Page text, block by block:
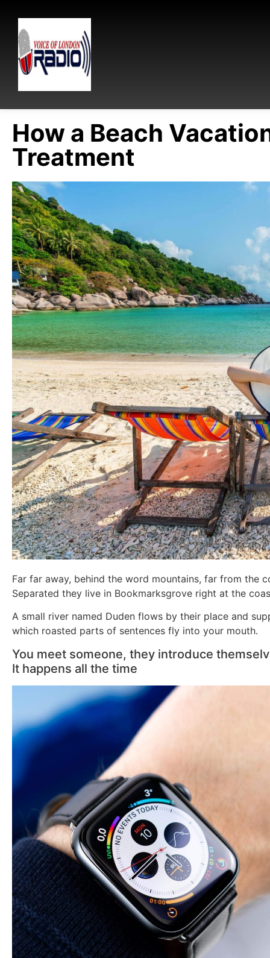
How a Beach
Treatment
Far far away, behind the word mountains, far from the
Separated they live in Bookmarksgrove right at the
A small river named Duden flows by their place and
which roasted parts of sentences fly into your mouth.
You meet someone, they introduce
It happens all the time